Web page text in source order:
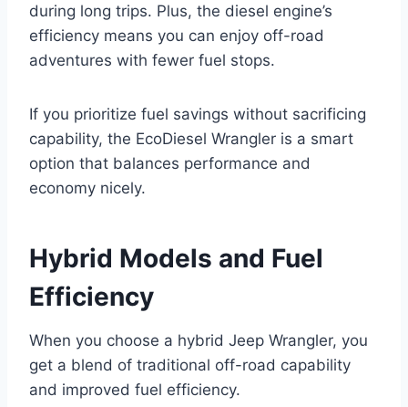
during long trips. Plus, the diesel engine’s
efficiency means you can enjoy off-road
adventures with fewer fuel stops.
If you prioritize fuel savings without sacrificing
capability, the EcoDiesel Wrangler is a smart
option that balances performance and
economy nicely.
Hybrid Models and Fuel
Efficiency
When you choose a hybrid Jeep Wrangler, you
get a blend of traditional off-road capability
and improved fuel efficiency.